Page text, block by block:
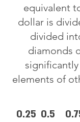
equivalent
dollar is
divided
diamonds
elements of
0.25 0.5